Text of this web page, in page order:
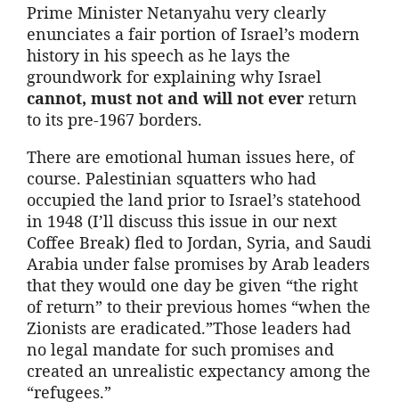
Prime Minister Netanyahu very clearly
enunciates a fair portion of Israel’s modern
history in his speech as he lays the
groundwork for explaining why Israel
cannot, must not and will not ever return
to its pre-1967 borders.
There are emotional human issues here, of
course. Palestinian squatters who had
occupied the land prior to Israel’s statehood
in 1948 (I’ll discuss this issue in our next
Coffee Break) fled to Jordan, Syria, and Saudi
Arabia under false promises by Arab leaders
that they would one day be given “the right
of return” to their previous homes “when the
Zionists are eradicated.”Those leaders had
no legal mandate for such promises and
created an unrealistic expectancy among the
“refugees.”